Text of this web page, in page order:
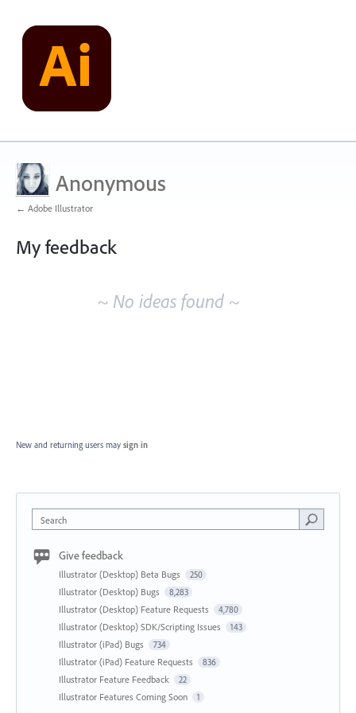
Anonymous
← Adobe Illustrator
My feedback
~ No ideas found ~
New and returning users may sign in
Search
Give feedback
Illustrator (Desktop) Beta Bugs 250
Illustrator (Desktop) Bugs 8,283
Illustrator (Desktop) Feature Requests 4,780
Illustrator (Desktop) SDK/Scripting Issues 143
Illustrator (iPad) Bugs 734
Illustrator (iPad) Feature Requests 836
Illustrator Feature Feedback 22
Illustrator Features Coming Soon 1